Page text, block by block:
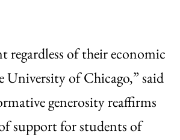
regardless of their economic
University of Chicago,” said
generosity reaffirms
support for students of